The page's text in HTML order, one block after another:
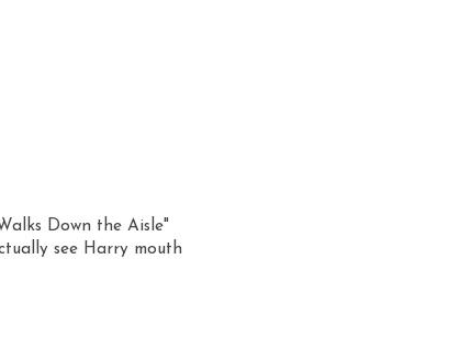
Down the Aisle"
see Harry mouth